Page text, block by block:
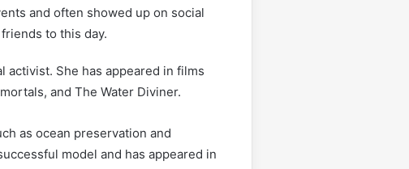
and often showed up on social
to this day.
activist. She has appeared in films
and The Water Diviner.
as ocean preservation and
model and has appeared in